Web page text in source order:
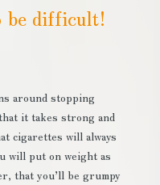
be difficult!
around stopping
it takes strong and
cigarettes will always
will put on weight as
that you’ll be grumpy